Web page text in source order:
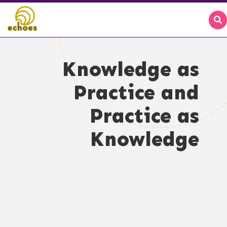
Knowledge as
Practice and
Practice as
Knowledge